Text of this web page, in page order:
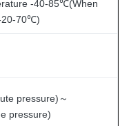
-40-85℃(When
20-70℃)
pressure)～
pressure)